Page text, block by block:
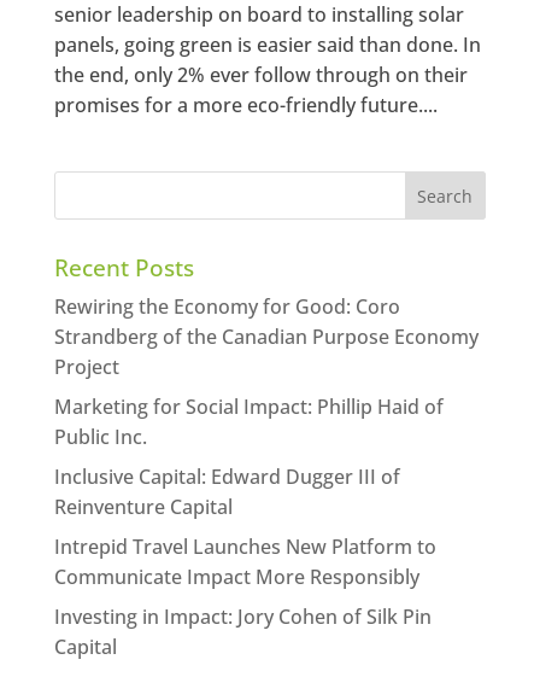
senior leadership on board to installing solar
panels, going green is easier said than done. In
the end, only 2% ever follow through on their
promises for a more eco-friendly future....
Recent Posts
Rewiring the Economy for Good: Coro
Strandberg of the Canadian Purpose Economy
Project
Marketing for Social Impact: Phillip Haid of
Public Inc.
Inclusive Capital: Edward Dugger III of
Reinventure Capital
Intrepid Travel Launches New Platform to
Communicate Impact More Responsibly
Investing in Impact: Jory Cohen of Silk Pin
Capital